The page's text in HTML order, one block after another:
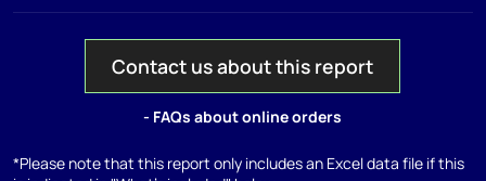
Contact us about this report
- FAQs about online orders
*Please note that this report only includes an Excel data file if this